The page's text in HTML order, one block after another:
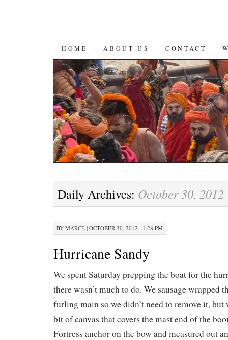
SKIP
TO
CONTENT
HOME ABOUT US CONTACT
Daily Archives: October 30, 2012
BY MARCE | OCTOBER 30, 2012 · 1:28 PM
Hurricane Sandy
We spent Saturday prepping the boat for the
there wasn’t much to do. We sausage wrapped
furling main so we didn’t need to remove it,
bit of canvas that covers the mast end of the
Fortress anchor on the bow and measured out